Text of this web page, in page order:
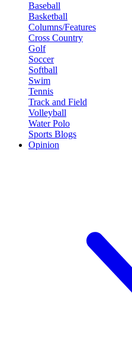
Baseball
Basketball
Columns/Features
Cross Country
Golf
Soccer
Softball
Swim
Tennis
Track and Field
Volleyball
Water Polo
Sports Blogs
Opinion